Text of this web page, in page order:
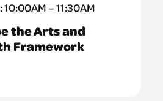
– 11:30AM
the Arts and
Framework